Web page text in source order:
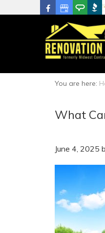
You are here:
What
June 4, 2025